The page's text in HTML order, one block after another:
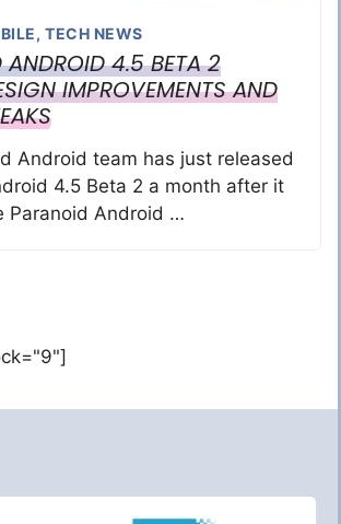
, TECH NEWS
ANDROID 4.5 BETA 2
IMPROVEMENTS AND
Android team has just released
4.5 Beta 2 a month after it
Paranoid Android …